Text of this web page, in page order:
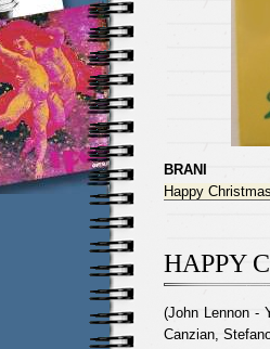
BRANI
Happy
HAPPY
(John Lennon -
Canzian,